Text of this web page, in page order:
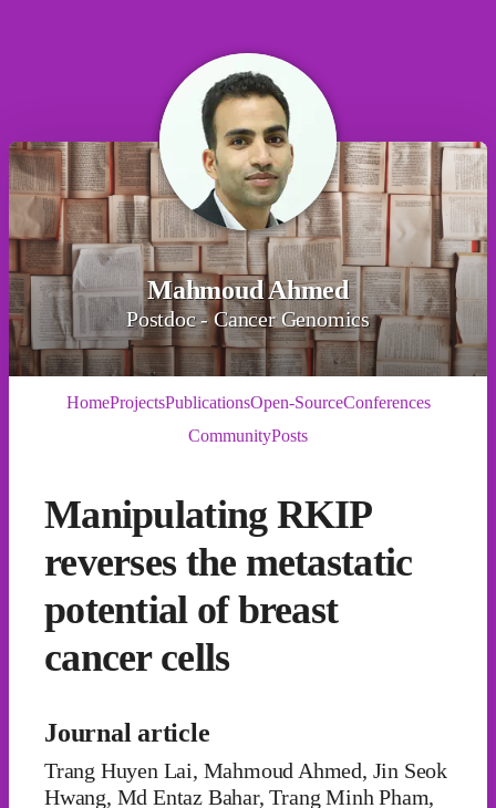
Mahmoud Ahmed
Postdoc - Cancer Genomics
HomeProjectsPublicationsOpen-SourceConferences
CommunityPosts
Manipulating RKIP
reverses the metastatic
potential of breast
cancer cells
Journal article
Trang Huyen Lai, Mahmoud Ahmed, Jin Seok
Hwang, Md Entaz Bahar, Trang Minh Pham,